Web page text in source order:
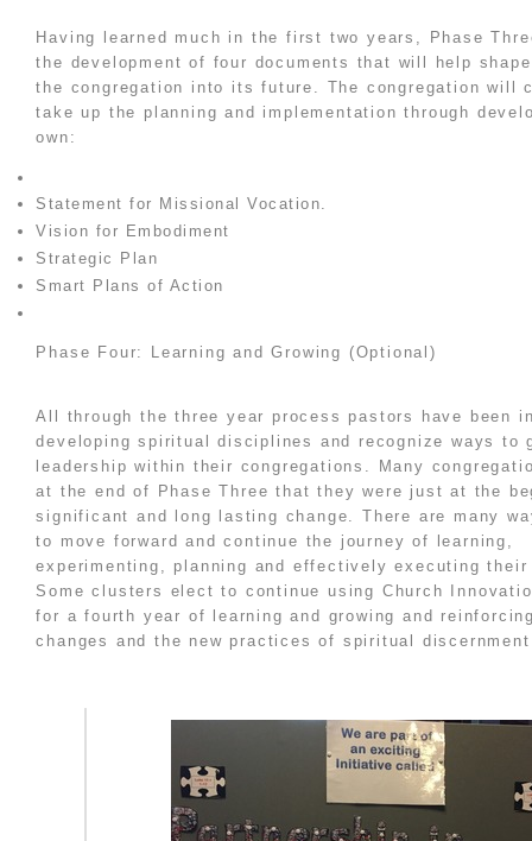
Having learned much in the first two years, Phase
the development of four documents that will help
the congregation into its future. The congregation will
take up the planning and implementation through
own:
Statement for Missional Vocation.
Vision for Embodiment
Strategic Plan
Smart Plans of Action
Phase Four: Learning and Growing (Optional)
All through the three year process pastors have been
developing spiritual disciplines and recognize ways to
leadership within their congregations. Many
at the end of Phase Three that they were just at the
significant and long lasting change. There are many
to move forward and continue the journey of learning,
experimenting, planning and effectively executing
Some clusters elect to continue using Church
for a fourth year of learning and growing and
changes and the new practices of spiritual